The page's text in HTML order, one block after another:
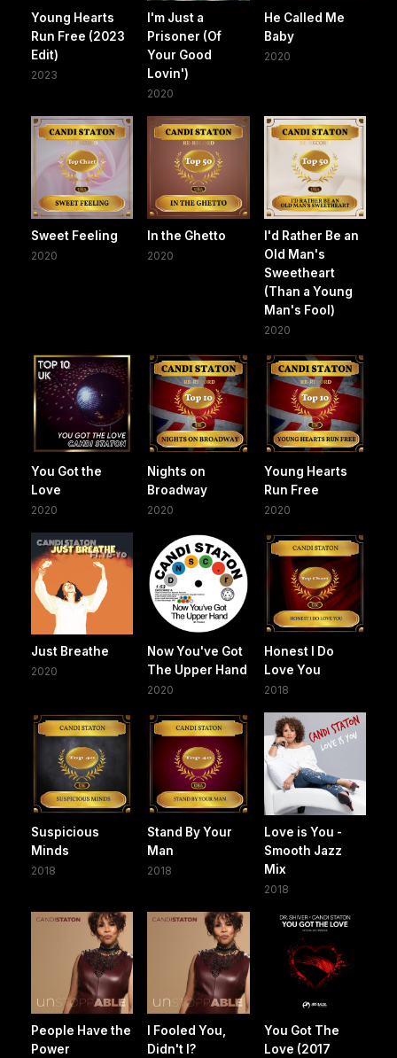
Young Hearts
Run Free (2023
Edit)
2023
I'm Just a
Prisoner (Of
Your Good
Lovin')
2020
He Called Me
Baby
2020
Sweet Feeling
2020
In the Ghetto
2020
I'd Rather Be an
Old Man's
Sweetheart
(Than a Young
Man's Fool)
2020
You Got the
Love
2020
Nights on
Broadway
2020
Young Hearts
Run Free
2020
Just Breathe
2020
Now You've Got
The Upper Hand
2020
Honest I Do
Love You
2018
Suspicious
Minds
2018
Stand By Your
Man
2018
Love is You -
Smooth Jazz
Mix
2018
People Have the
Power
I Fooled You,
Didn't I?
You Got The
Love (2017